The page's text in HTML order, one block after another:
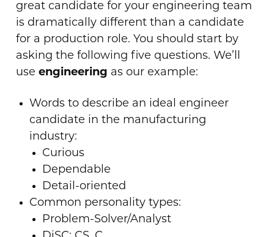
great candidate for your engineering team
is dramatically different than a candidate
for a production role. You should start by
asking the following five questions. We’ll
use engineering as our example:
Words to describe an ideal engineer
candidate in the manufacturing
industry:
Curious
Dependable
Detail-oriented
Common personality types:
Problem-Solver/Analyst